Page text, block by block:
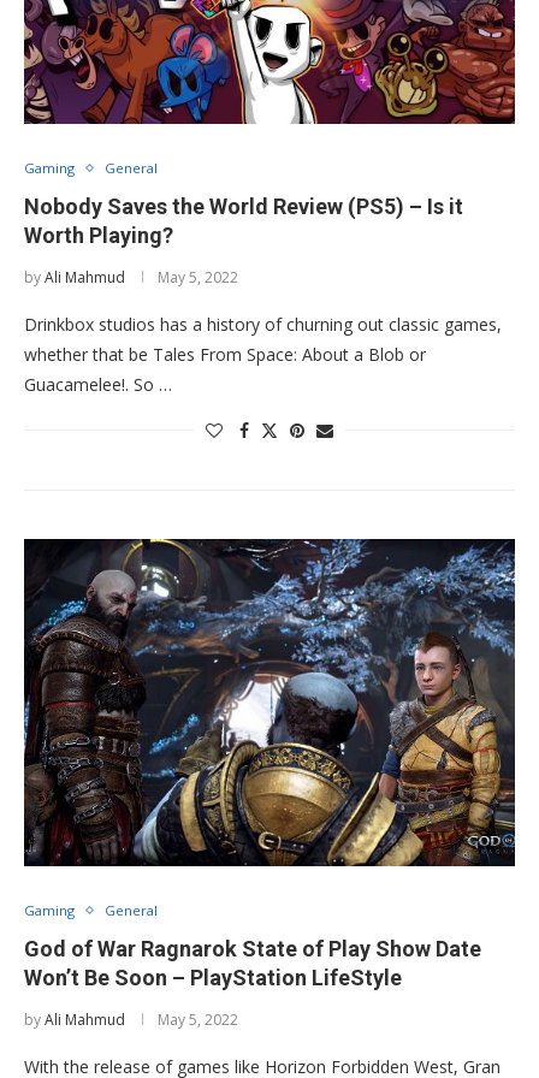
Gaming General
Nobody Saves the World Review (PS5) – Is it
Worth Playing?
byAli Mahmud May 5, 2022
Drinkbox studios has a history of churning out classic games,
whether that be Tales From Space: About a Blob or
Guacamelee!. So …
Gaming General
God of War Ragnarok State of Play Show Date
Won’t Be Soon – PlayStation LifeStyle
byAli Mahmud May 5, 2022
With the release of games like Horizon Forbidden West, Gran